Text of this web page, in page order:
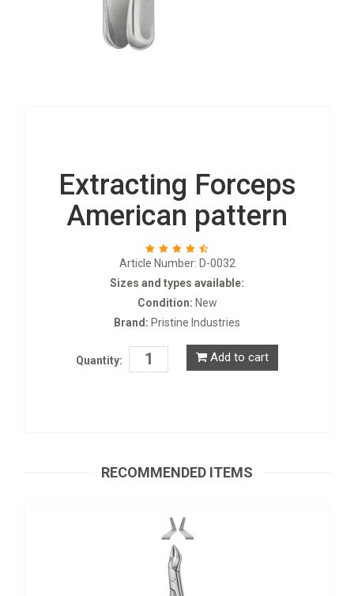
Extracting Forceps
American pattern
Article Number: D-0032
Sizes and types available:
Condition: New
Brand: Pristine Industries
Quantity: Add to cart
RECOMMENDED ITEMS
Request a Quote